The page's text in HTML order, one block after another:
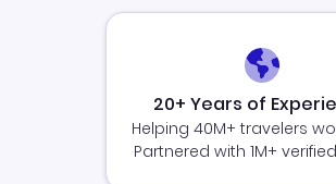
20+ Years of
Helping 40M+ travelers
Partnered with 1M+